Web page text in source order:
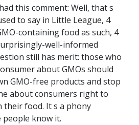
this comment: Well, that s
to say in Little League, 4
containing food as such, 4
well-informed
still has merit: those who
about GMOs should
GMO-free products and stop
about consumers right to
their food. It s a phony
know it.